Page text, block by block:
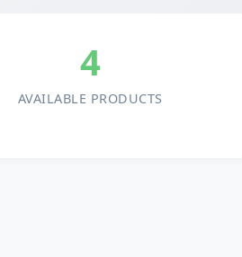
4
AVAILABLE PRODUCTS